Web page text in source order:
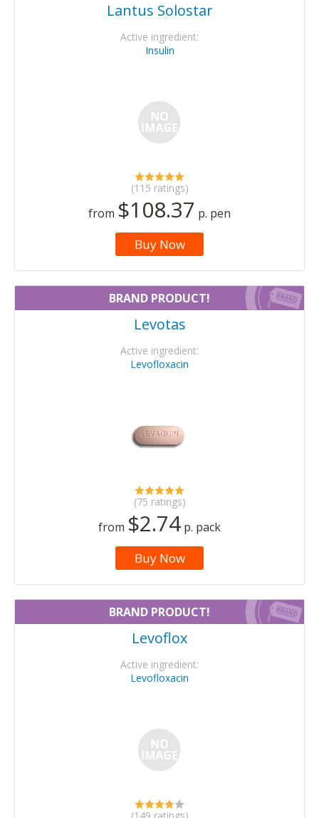
Lantus Solostar
Active ingredient:
Insulin
(115 ratings)
from $108.37 p. pen
Buy Now
BRAND PRODUCT!
Levotas
Active ingredient:
Levofloxacin
(75 ratings)
from $2.74 p. pack
Buy Now
BRAND PRODUCT!
Levoflox
Active ingredient:
Levofloxacin